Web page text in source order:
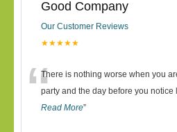
Good Company
Our Customer Reviews
★★★★★
“There is nothing worse when you
party and the day before you notice
Read More”